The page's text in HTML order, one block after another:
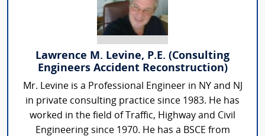
Lawrence M. Levine, P.E. (Consulting
Engineers Accident Reconstruction)
Mr. Levine is a Professional Engineer in NY and NJ
in private consulting practice since 1983. He has
worked in the field of Traffic, Highway and Civil
Engineering since 1970. He has a BSCE from